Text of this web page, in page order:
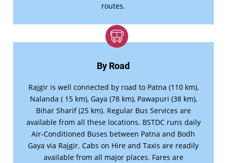
routes.
By Road
Rajgir is well connected by road to Patna (110 km),
Nalanda ( 15 km), Gaya (78 km), Pawapuri (38 km),
Bihar Sharif (25 km). Regular Bus Services are
available from all these locations. BSTDC runs daily
Air-Conditioned Buses between Patna and Bodh
Gaya via Rajgir. Cabs on Hire and Taxis are readily
available from all major places. Fares are